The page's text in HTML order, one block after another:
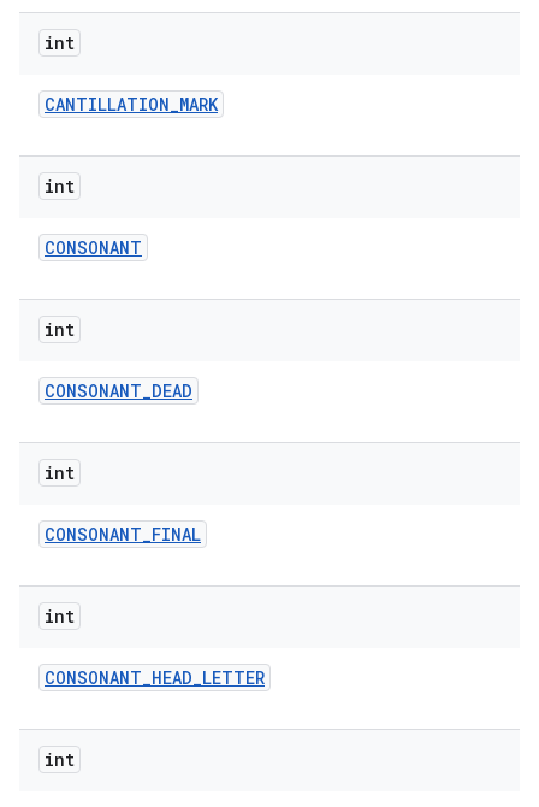
int
CANTILLATION_MARK
int
CONSONANT
int
CONSONANT_DEAD
int
CONSONANT_FINAL
int
CONSONANT_HEAD_LETTER
int